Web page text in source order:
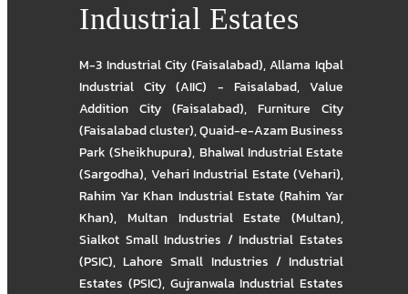
Industrial Estates
M-3 Industrial City (Faisalabad),Allama Iqbal
Industrial City (AIIC) - Faisalabad,Value
Addition City (Faisalabad), Furniture City
(Faisalabad cluster),Quaid-e-Azam Business
Park (Sheikhupura), Bhalwal Industrial Estate
(Sargodha), Vehari Industrial Estate (Vehari),
Rahim Yar Khan Industrial Estate (Rahim Yar
Khan), Multan Industrial Estate (Multan),
Sialkot Small Industries / Industrial Estates
(PSIC),Lahore Small Industries / Industrial
Estates (PSIC), Gujranwala Industrial Estates